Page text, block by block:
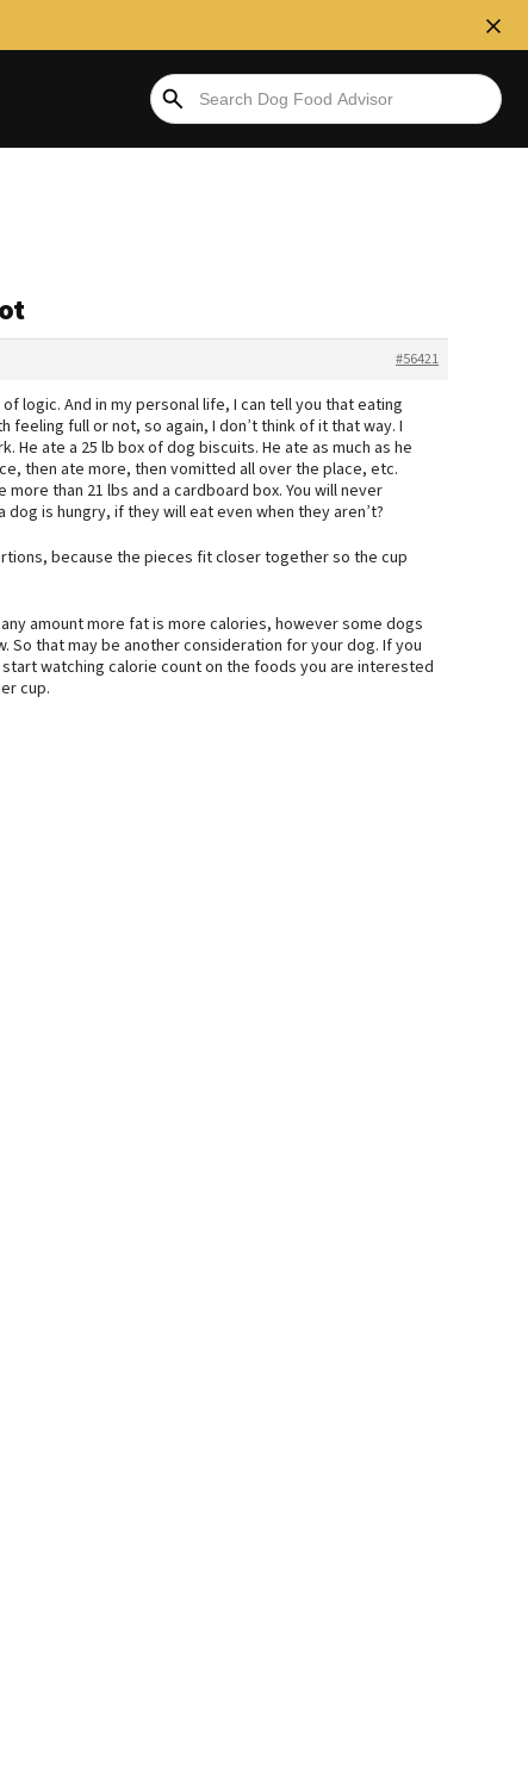
#56421
logic. And in my personal life, I can tell you that eating
full or not, so again, I don’t think of it that way. I
He ate a 25 lb box of dog biscuits. He ate as much as he
then ate more, then vomitted all over the place, etc.
than 21 lbs and a cardboard box. You will never
is hungry, if they will eat even when they aren’t?
because the pieces fit closer together so the cup
amount more fat is more calories, however some dogs
that may be another consideration for your dog. If you
watching calorie count on the foods you are interested
cup.